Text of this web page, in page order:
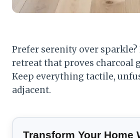
Prefer serenity over
retreat that proves charcoal
Keep everything tactile,
adjacent.
Transform Your Home